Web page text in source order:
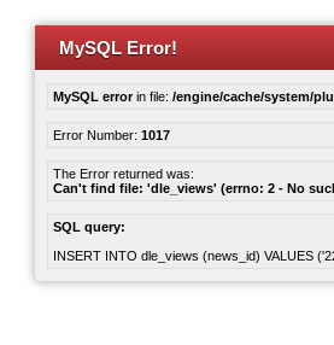
MySQL Error!
MySQL errorin file: /engine/cache/system/
Error Number: 1017
The Error returned was:
Can't find file: 'dle_views' (errno: 2 - No
SQL query:
INSERT INTO dle_views (news_id) VALUES